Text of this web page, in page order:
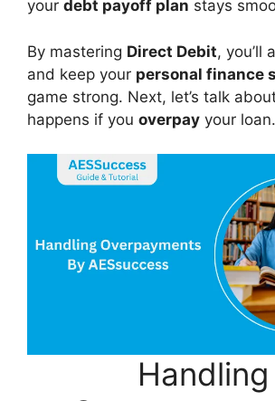
your debt payoff plan stays
By mastering Direct Debit, you’ll
and keep your personal finance
game strong. Next, let’s talk
happens if you overpay your loan.
Handling